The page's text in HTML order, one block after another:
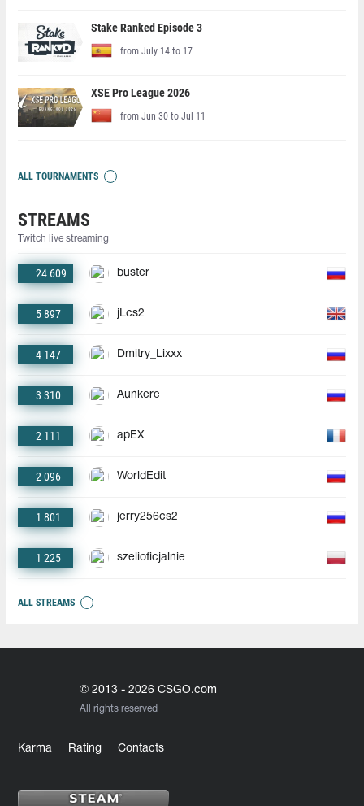
Stake Ranked Episode 3
from July 14 to 17
XSE Pro League 2026
from Jun 30 to Jul 11
ALL TOURNAMENTS
STREAMS
Twitch live streaming
24 609 buster
5 897 jLcs2
4 147 Dmitry_Lixxx
3 310 Aunkere
2 111 apEX
2 096 WorldEdit
1 801 jerry256cs2
1 225 szelioficjalnie
ALL STREAMS
© 2013 - 2026 CSGO.com
All rights reserved
Karma Rating Contacts